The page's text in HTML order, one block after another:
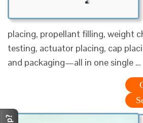
placing, propellant filling, weight
testing, actuator placing, cap
and packaging—all in one single …